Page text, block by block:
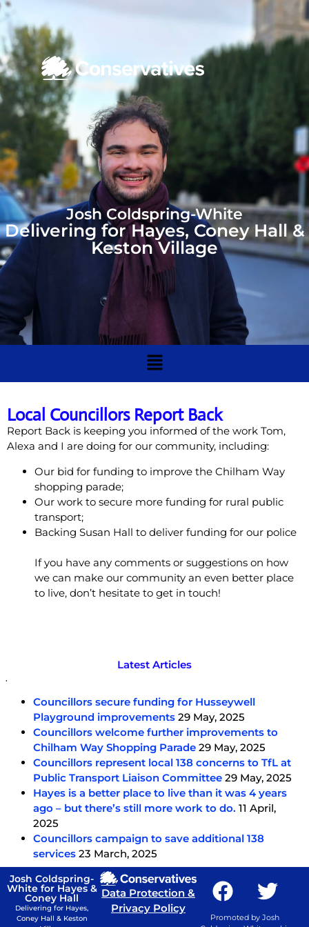
Josh Coldspring-White
Delivering for Hayes, Coney Hall &
Keston Village
Local Councillors Report Back
Report Back is keeping you informed of the work Tom,
Alexa and I are doing for our community, including:
Our bid for funding to improve the Chilham Way
shopping parade;
Our work to secure more funding for rural public
transport;
Backing Susan Hall to deliver funding for our police
If you have any comments or suggestions on how
we can make our community an even better place
to live, don’t hesitate to get in touch!
Latest Articles
.
Councillors secure funding for Husseywell
Playground improvements 29 May, 2025
Councillors welcome further improvements to
Chilham Way Shopping Parade 29 May, 2025
Councillors represent local 138 concerns to TfL at
Public Transport Liaison Committee 29 May, 2025
Hayes is a better place to live than it was 4 years
ago – but there’s still more work to do. 11 April,
2025
Councillors campaign to save additional 138
services 23 March, 2025
Josh Coldspring-
White for Hayes &
Coney Hall
Delivering for Hayes,
Coney Hall & Keston
Data Protection &
Privacy Policy
Promoted by Josh